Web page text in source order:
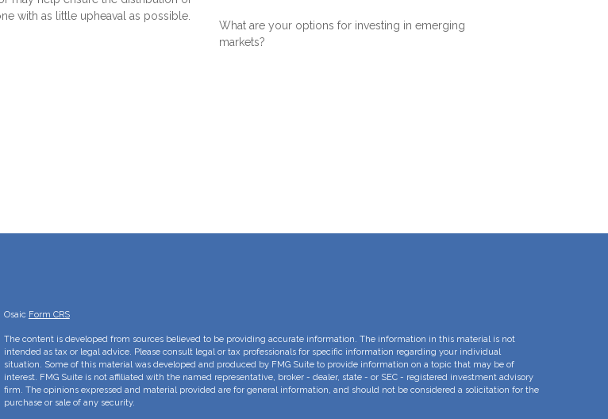
with as little upheaval as possible.
What are your options for investing in emerging
markets?
Osaic Form CRS
The content is developed from sources believed to be providing accurate information. The information in this material is not
intended as tax or legal advice. Please consult legal or tax professionals for specific information regarding your individual
situation. Some of this material was developed and produced by FMG Suite to provide information on a topic that may be of
interest. FMG Suite is not affiliated with the named representative, broker - dealer, state - or SEC - registered investment advisory
firm. The opinions expressed and material provided are for general information, and should not be considered a solicitation for the
purchase or sale of any security.